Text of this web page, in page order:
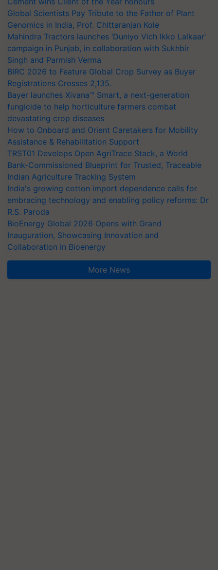
Global Scientists Pay Tribute to the Father of Plant
Genomics in India, Prof. Chittaranjan Kole
Mahindra Tractors launches ‘Duniyo Vich Ikko Lalkaar’
campaign in Punjab, in collaboration with Sukhbir
Singh and Parmish Verma
BIRC 2026 to Feature Global Crop Survey as Buyer
Registrations Crosses 2,135.
Bayer launches Xivana™ Smart, a next-generation
fungicide to help horticulture farmers combat
devastating crop diseases
How to Onboard and Orient Caretakers for Mobility
Assistance & Rehabilitation Support
TRST01 Develops Open AgriTrace Stack, a World
Bank-Commissioned Blueprint for Trusted, Traceable
Indian Agriculture Tracking System
India's growing cotton import dependence calls for
embracing technology and enabling policy reforms: Dr
R.S. Paroda
BioEnergy Global 2026 Opens with Grand
Inauguration, Showcasing Innovation and
Collaboration in Bioenergy
More News